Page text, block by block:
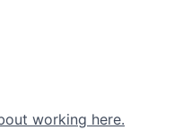
working here.